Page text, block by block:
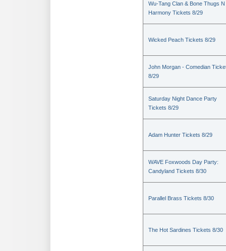
Wu-Tang Clan & Bone Thugs N
Harmony Tickets 8/29
Wicked Peach Tickets 8/29
John Morgan - Comedian
8/29
Saturday Night Dance Party
Tickets 8/29
Adam Hunter Tickets 8/29
WAVE Foxwoods Day Party:
Candyland Tickets 8/30
Parallel Brass Tickets 8/30
The Hot Sardines Tickets 8/30